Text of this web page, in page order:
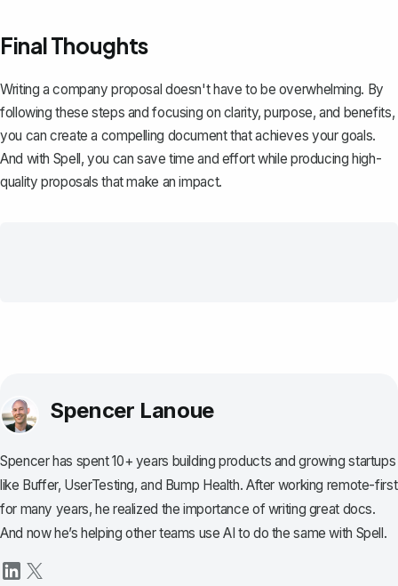
Final Thoughts
Writing a company proposal doesn't have to be overwhelming. By
following these steps and focusing on clarity, purpose, and benefits,
you can create a compelling document that achieves your goals.
And with Spell, you can save time and effort while producing high-
quality proposals that make an impact.
Spencer Lanoue
Spencer has spent 10+ years building products and growing startups
like Buffer, UserTesting, and Bump Health. After working remote-first
for many years, he realized the importance of writing great docs.
And now he’s helping other teams use AI to do the same with Spell.